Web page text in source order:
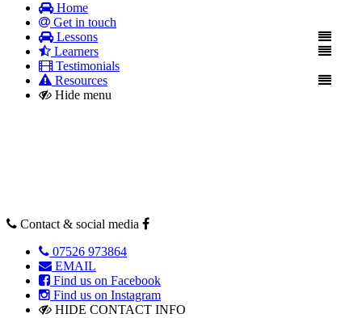
Home
Get in touch
Lessons
Learners
Testimonials
Resources
Hide menu
Contact & social media
07526 973864
EMAIL
Find us on Facebook
Find us on Instagram
HIDE CONTACT INFO